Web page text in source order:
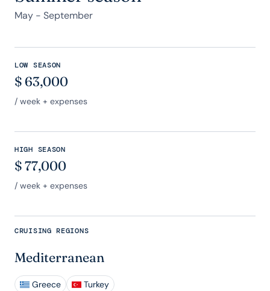
May - September
LOW SEASON
$ 63,000
/ week + expenses
HIGH SEASON
$77,000
/ week + expenses
CRUISING REGIONS
Mediterranean
Greece Turkey